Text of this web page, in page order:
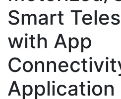
Smart
with App
Application